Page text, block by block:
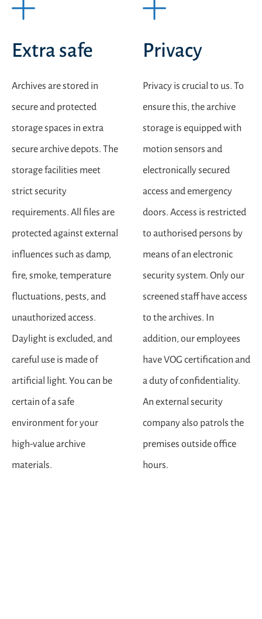
Extra safe
Archives are stored in
secure and protected
storage spaces in extra
secure archive depots. The
storage facilities meet
strict security
requirements. All files are
protected against external
influences such as damp,
fire, smoke, temperature
fluctuations, pests, and
unauthorized access.
Daylight is excluded, and
careful use is made of
artificial light. You can be
certain of a safe
environment for your
high-value archive
materials.
Privacy
Privacy is crucial to us. To
ensure this, the archive
storage is equipped with
motion sensors and
electronically secured
access and emergency
doors. Access is restricted
to authorised persons by
means of an electronic
security system. Only our
screened staff have access
to the archives. In
addition, our employees
have VOG certification and
a duty of confidentiality.
An external security
company also patrols the
premises outside office
hours.